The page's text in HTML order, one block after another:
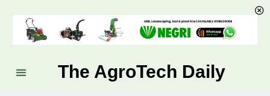
The AgroTech Daily